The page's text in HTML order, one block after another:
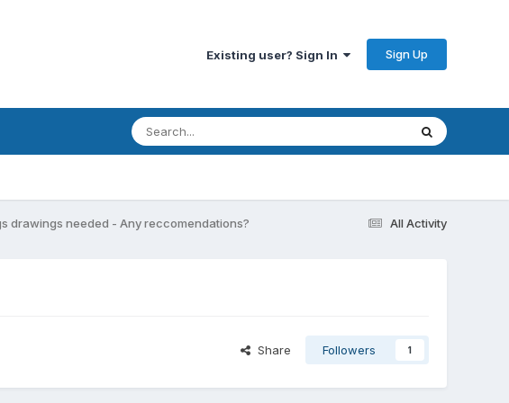
Existing user? Sign In Sign Up
All Activity
drawings needed - Any reccomendations?
Share Followers 1